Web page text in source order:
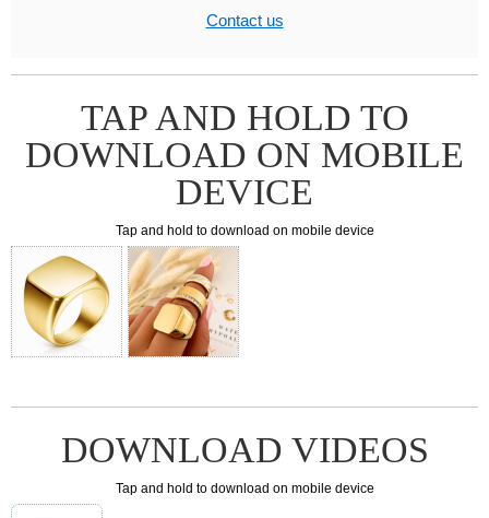
Contact us
TAP AND HOLD TO
DOWNLOAD ON MOBILE
DEVICE
Tap and hold to download on mobile device
DOWNLOAD VIDEOS
Tap and hold to download on mobile device